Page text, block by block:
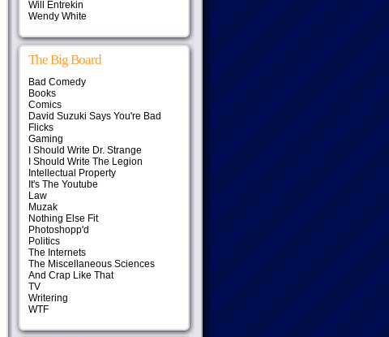
Will Entrekin
Wendy White
The Big Board
Bad Comedy
Books
Comics
David Suzuki Says You're Bad
Flicks
Gaming
I Should Write Dr. Strange
I Should Write The Legion
Intellectual Property
It's The Youtube
Law
Muzak
Nothing Else Fit
Photoshopp'd
Politics
The Internets
The Miscellaneous Sciences
And Crap Like That
TV
Writering
WTF